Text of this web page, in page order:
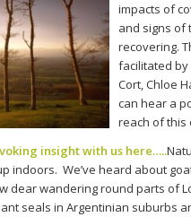
impacts of
and signs of
recovering.
facilitated by
Cort, Chloe
can hear a
reach of this
insight with us here…..
indoors. We’ve heard about
dear wandering round parts of
seals in Argentinian suburbs